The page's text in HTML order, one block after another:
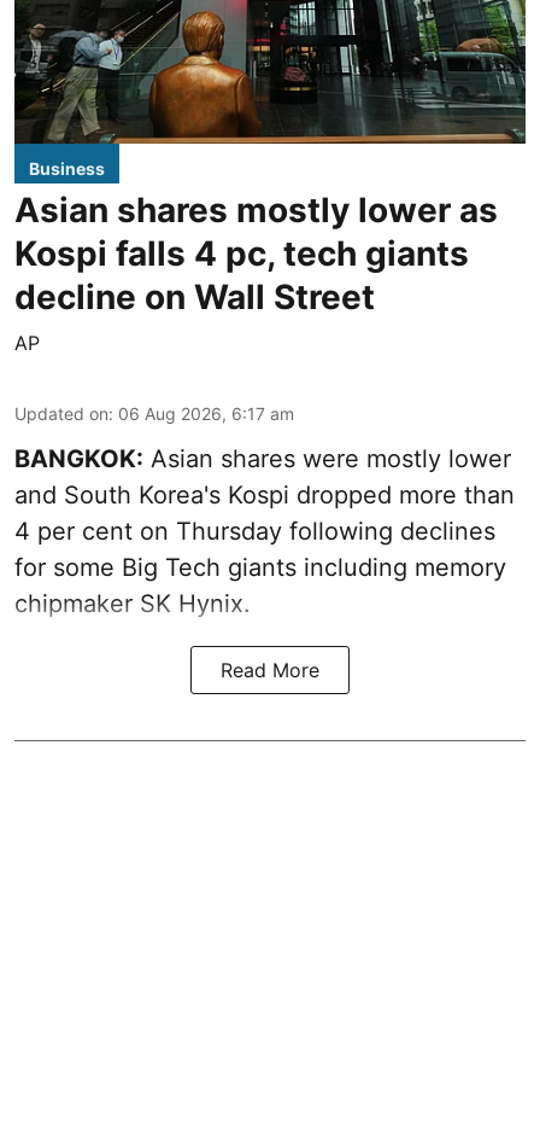
Business
Asian shares mostly lower as
Kospi falls 4 pc, tech giants
decline on Wall Street
AP
Updated on: 06 Aug 2026, 6:17 am
BANGKOK: Asian shares were mostly lower
and South Korea's Kospi dropped more than
4 per cent on Thursday following declines
for some Big Tech giants including memory
chipmaker SK Hynix.
Read More